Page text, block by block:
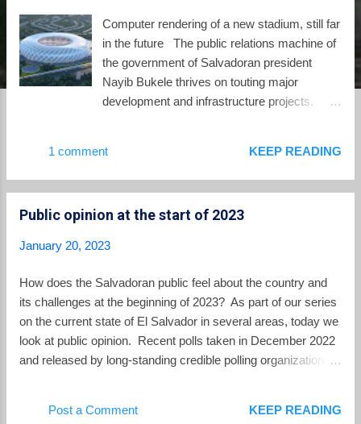
Computer rendering of a new stadium, still far
in the future The public relations machine of
the government of Salvadoran president
Nayib Bukele thrives on touting major
development and infrastructure projects.
is their status at the beginning of 2023. The
Chinese projects. The major projects which
Salvadoran government has not had to raise
announced by Bukele after his 2019 visit to
Beijing. National Library . The new national
library in the heart of the historic center of
San Salvador is under construction. This
video with drone footage taken yesterday
Cathedral. Water purification and extraction
1 comment KEEP READING
Public opinion at the start of 2023
January 20, 2023
How does the Salvadoran public feel about the country and
its challenges at the beginning of 2023? As part of our series
on the current state of El Salvador in several areas, today we
look at public opinion. Recent polls taken in December 2022
and released by long-standing credible polling organizations --
public. A quick summary -- the public strongly approves of
Post a Comment KEEP READING